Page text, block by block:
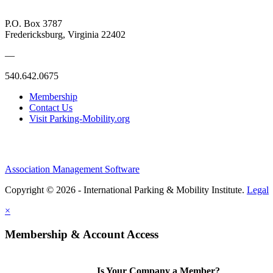
P.O. Box 3787
Fredericksburg, Virginia 22402
—
540.642.0675
Membership
Contact Us
Visit Parking-Mobility.org
Association Management Software
Copyright © 2026 - International Parking & Mobility Institute. Legal
×
Membership & Account Access
Is Your Company a Member?